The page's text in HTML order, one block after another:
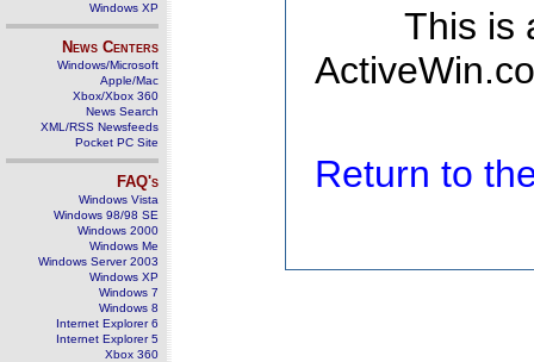
Windows XP
News Centers
Windows/Microsoft
Apple/Mac
Xbox/Xbox 360
News Search
XML/RSS Newsfeeds
Pocket PC Site
FAQ's
Windows Vista
Windows 98/98 SE
Windows 2000
Windows Me
Windows Server 2003
Windows XP
Windows 7
Windows 8
Internet Explorer 6
Internet Explorer 5
Xbox 360
This is
Return to